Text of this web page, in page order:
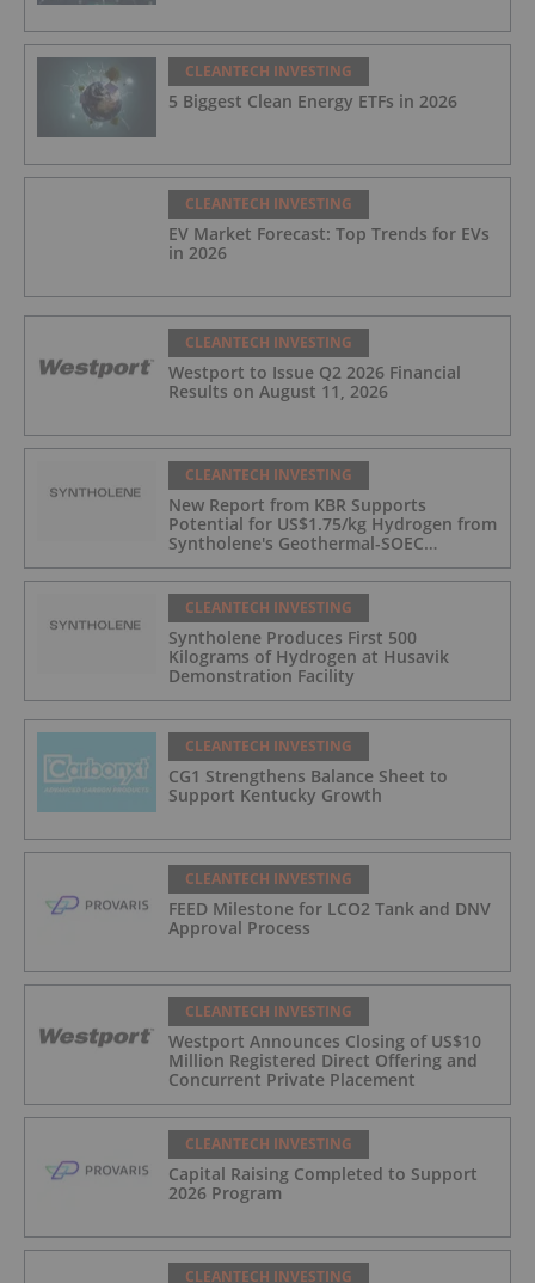
CLEANTECH INVESTING
5 Biggest Clean Energy ETFs in 2026
CLEANTECH INVESTING
EV Market Forecast: Top Trends for EVs
in 2026
CLEANTECH INVESTING
Westport to Issue Q2 2026 Financial
Results on August 11, 2026
CLEANTECH INVESTING
New Report from KBR Supports
Potential for US$1.75/kg Hydrogen from
Syntholene's Geothermal-SOEC
Platform
CLEANTECH INVESTING
Syntholene Produces First 500
Kilograms of Hydrogen at Husavik
Demonstration Facility
CLEANTECH INVESTING
CG1 Strengthens Balance Sheet to
Support Kentucky Growth
CLEANTECH INVESTING
FEED Milestone for LCO2 Tank and DNV
Approval Process
CLEANTECH INVESTING
Westport Announces Closing of US$10
Million Registered Direct Offering and
Concurrent Private Placement
CLEANTECH INVESTING
Capital Raising Completed to Support
2026 Program
CLEANTECH INVESTING